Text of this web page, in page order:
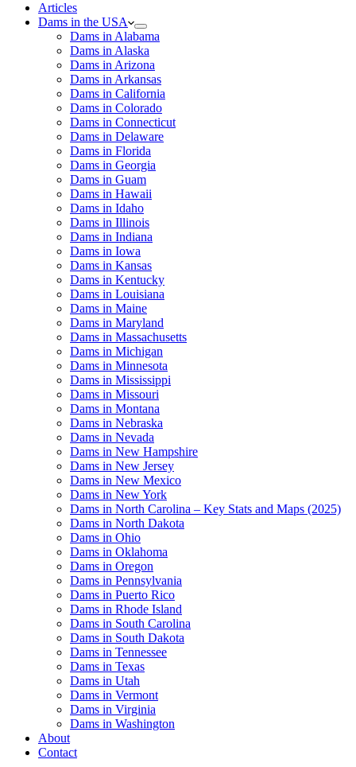
Articles
Dams in the USA
Dams in Alabama
Dams in Alaska
Dams in Arizona
Dams in Arkansas
Dams in California
Dams in Colorado
Dams in Connecticut
Dams in Delaware
Dams in Florida
Dams in Georgia
Dams in Guam
Dams in Hawaii
Dams in Idaho
Dams in Illinois
Dams in Indiana
Dams in Iowa
Dams in Kansas
Dams in Kentucky
Dams in Louisiana
Dams in Maine
Dams in Maryland
Dams in Massachusetts
Dams in Michigan
Dams in Minnesota
Dams in Mississippi
Dams in Missouri
Dams in Montana
Dams in Nebraska
Dams in Nevada
Dams in New Hampshire
Dams in New Jersey
Dams in New Mexico
Dams in New York
Dams in North Carolina – Key Stats and Maps (2025)
Dams in North Dakota
Dams in Ohio
Dams in Oklahoma
Dams in Oregon
Dams in Pennsylvania
Dams in Puerto Rico
Dams in Rhode Island
Dams in South Carolina
Dams in South Dakota
Dams in Tennessee
Dams in Texas
Dams in Utah
Dams in Vermont
Dams in Virginia
Dams in Washington
About
Contact